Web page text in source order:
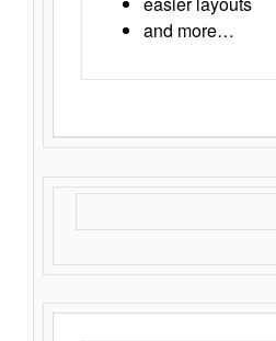
and more…